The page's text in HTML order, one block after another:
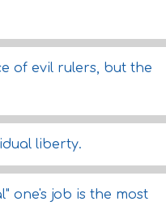
of evil rulers, but the
liberty.
one's job is the most